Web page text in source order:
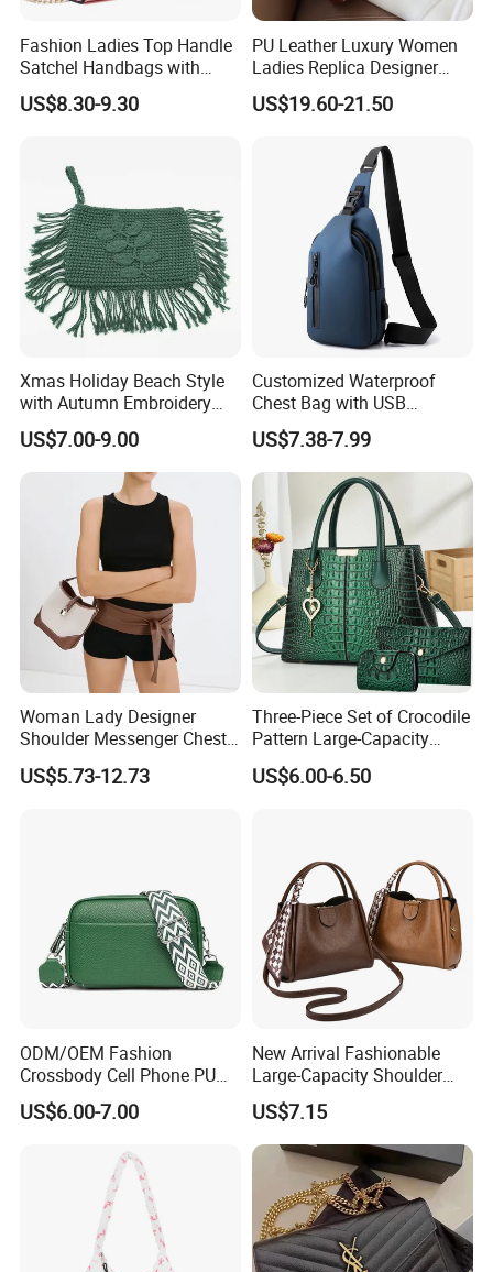
Fashion Ladies Top Handle
Satchel Handbags with
Detachable Chain Shoulder
Strap
US$8.30-9.30
PU Leather Luxury Women
Ladies Replica Designer
Bag Fashion Lady Handbag
US$19.60-21.50
Xmas Holiday Beach Style
with Autumn Embroidery
Trimming Handbag Crochet
Dark Green Pochette
US$7.00-9.00
Customized Waterproof
Chest Bag with USB
Charging Port Pure Color
Crossbody Sling Bag
Fashion Shoulder Bag for
US$7.38-7.99
Woman Lady Designer
Shoulder Messenger Chest
Two-Tone Design Tote
Fashion Canvas & PU
US$5.73-12.73
Three-Piece Set of Crocodile
Pattern Large-Capacity
Women's Handbags, Multi-
Pocket Messenger Bags for
US$6.00-6.50
ODM/OEM Fashion
Crossbody Cell Phone PU
Leather Messenger Bag
Fashion Daily Use Handbag
US$6.00-7.00
New Arrival Fashionable
Large-Capacity Shoulder
Hand Tote Bag for Women
US$7.15